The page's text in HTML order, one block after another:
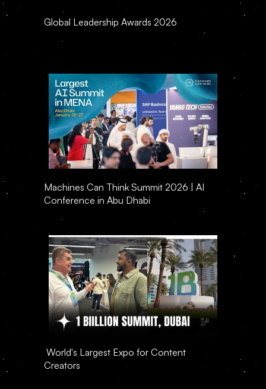
Global Leadership Awards 2026
Machines Can Think Summit 2026 | AI
Conference in Abu Dhabi
Creators